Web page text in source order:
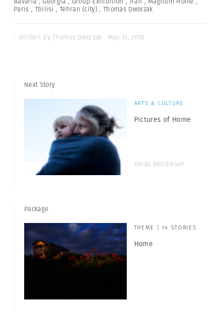
Paris , Tbilisi , Tehran (city) ,Thomas Dworzak
- Written by Thomas Dworzak · May 31, 2018
Next Story
ARTS & CULTURE
Pictures of Home
Jonas Bendiksen
Package
THEME | 14 STORIES
Home